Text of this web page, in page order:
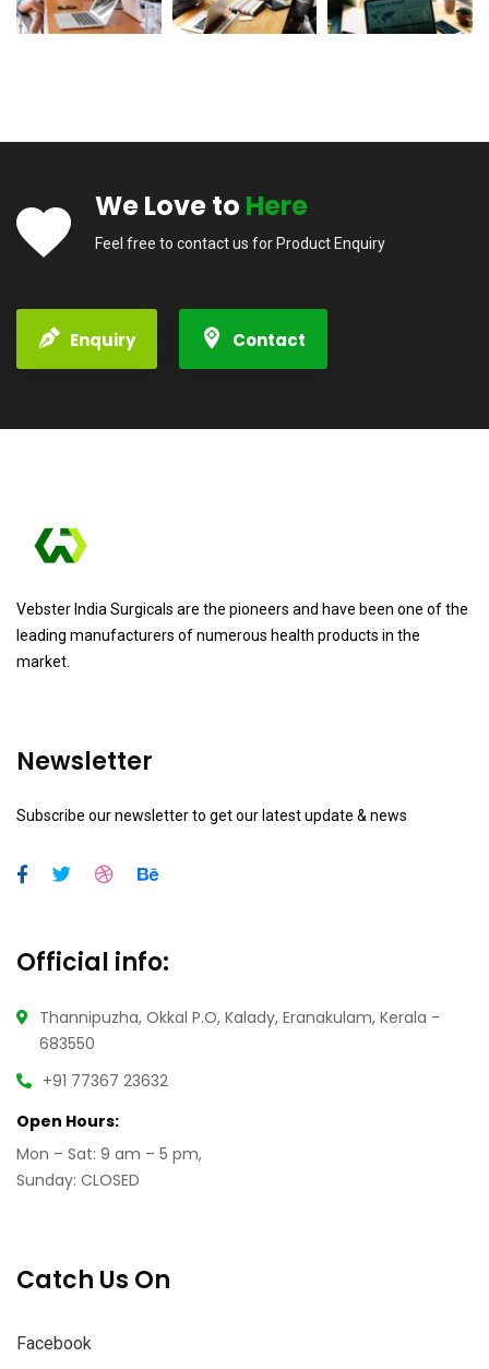
We Love to Here
Feel free to contact us for Product Enquiry
Enquiry Contact
Vebster India Surgicals are the pioneers and have been one of the
leading manufacturers of numerous health products in the
market.
Newsletter
Subscribe our newsletter to get our latest update & news
Official info:
Thannipuzha, Okkal P.O, Kalady, Eranakulam, Kerala -
683550
+91 77367 23632
Open Hours:
Mon – Sat: 9 am – 5 pm,
Sunday: CLOSED
Catch Us On
Facebook